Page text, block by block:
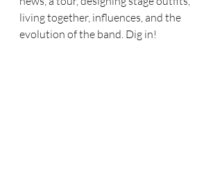
living together, influences, and the
evolution of the band. Dig in!